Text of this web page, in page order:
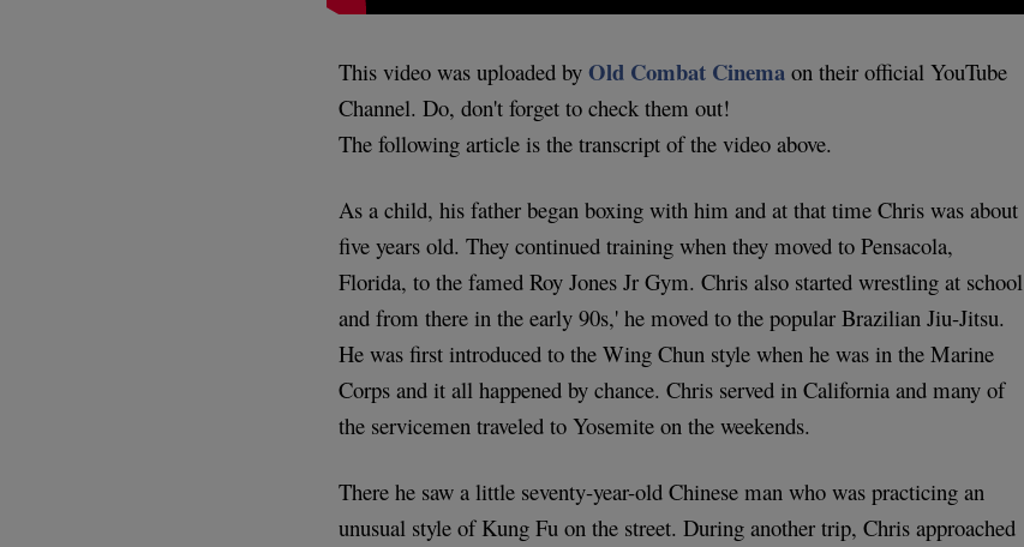
This video was uploaded byOld Combat Cinema on their official YouTube
Channel. Do, don't forget to check them out!
The following article is the transcript of the video above.
As a child, his father began boxing with him and at that time Chris was about
five years old. They continued training when they moved to Pensacola,
Florida, to the famed Roy Jones Jr Gym. Chris also started wrestling at school
and from there in the early 90s,' he moved to the popular Brazilian Jiu-Jitsu.
He was first introduced to the Wing Chun style when he was in the Marine
Corps and it all happened by chance. Chris served in California and many of
the servicemen traveled to Yosemite on the weekends.
There he saw a little seventy-year-old Chinese man who was practicing an
unusual style of Kung Fu on the street. During another trip, Chris approached